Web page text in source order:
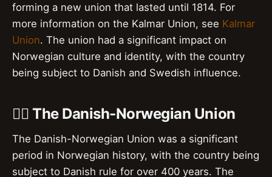
forming a new union that lasted until 1814. For
more information on the Kalmar Union, see Kalmar
Union. The union had a significant impact on
Norwegian culture and identity, with the country
being subject to Danish and Swedish influence.
🏴‍☠️ The Danish-Norwegian Union
The Danish-Norwegian Union was a significant
period in Norwegian history, with the country being
subject to Danish rule for over 400 years. The